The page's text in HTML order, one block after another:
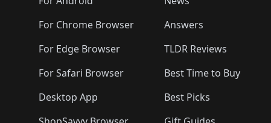
🛍️🛍️
🛍️🛍️🛍️🛍️ 🛍️🛍️🛍️
🛍️🛍️
For Chrome Browser
For Edge Browser
For Safari Browser
Desktop App
Answers
TLDR Reviews
Best Time to Buy
Best Picks